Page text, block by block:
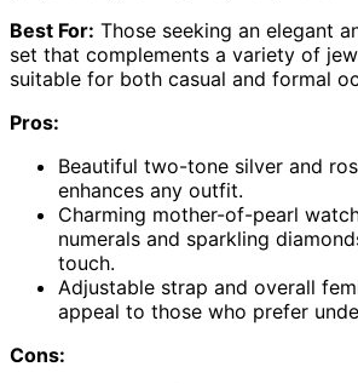
Best For: Those seeking an elegant
set that complements a variety of
suitable for both casual and formal
Pros:
Beautiful two-tone silver and
enhances any outfit.
Charming mother-of-pearl
numerals and sparkling
touch.
Adjustable strap and overall
appeal to those who prefer
Cons: